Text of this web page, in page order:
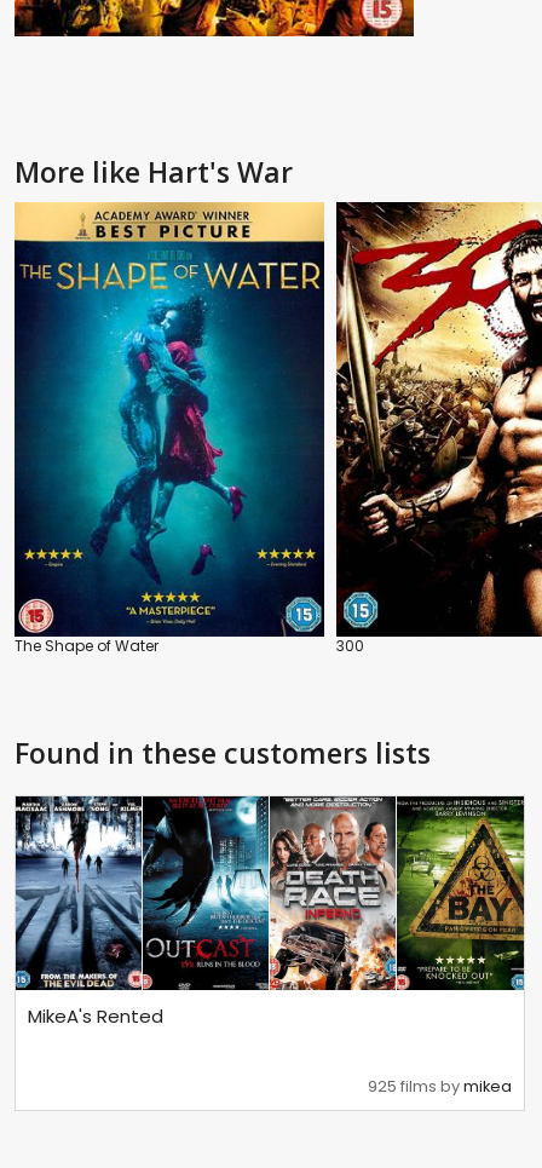
More like Hart's War
The Shape of Water 300
Found in these customers lists
MikeA's Rented
925 films bymikea